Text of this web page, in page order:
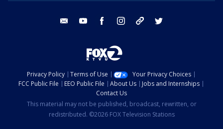
email youtube facebook instagram tik tok
Privacy Policy Terms of Use
Your Privacy Choices
FCC Public File
EEO Public File About Us
Jobs and Internships
Contact Us
This material may not be published, broadcast, rewritten, or
redistributed. ©2026 FOX Television Stations